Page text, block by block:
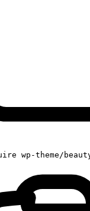
wp-theme/